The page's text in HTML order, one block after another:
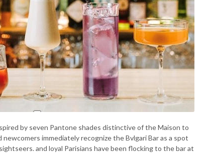
by seven Pantone shades distinctive of the Maison to
immediately recognize the Bvlgari Bar as a spot
and loyal Parisians have been flocking to the bar at